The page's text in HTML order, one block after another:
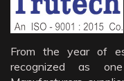
From the year of
recognized as